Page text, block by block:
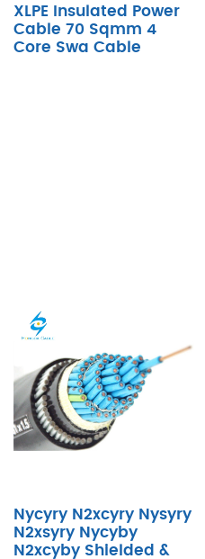
XLPE Insulated Power
Cable 70 Sqmm 4
Core Swa Cable
Nycyry N2xcyry Nysyry
N2xsyry Nycyby
N2xcyby Shielded &